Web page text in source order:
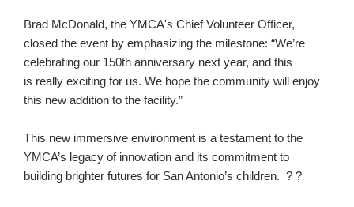
Brad McDonald, the YMCA's Chief Volunteer Officer,
closed the event by emphasizing the milestone: “We’re
celebrating our 150th anniversary next year, and this
is really exciting for us. We hope the community will enjoy
this new addition to the facility.”
This new immersive environment is a testament to the
YMCA’s legacy of innovation and its commitment to
building brighter futures for San Antonio’s children. ? ?